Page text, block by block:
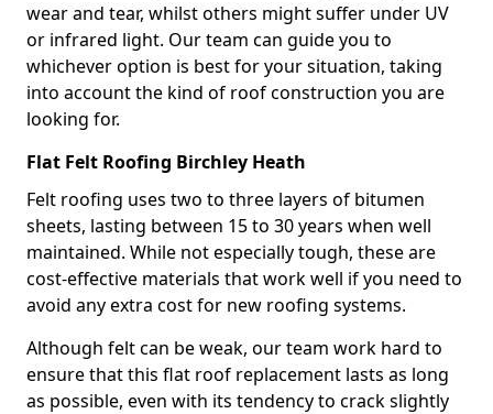
wear and tear, whilst others might suffer under UV
or infrared light. Our team can guide you to
whichever option is best for your situation, taking
into account the kind of roof construction you are
looking for.
Flat Felt Roofing Birchley Heath
Felt roofing uses two to three layers of bitumen
sheets, lasting between 15 to 30 years when well
maintained. While not especially tough, these are
cost-effective materials that work well if you need to
avoid any extra cost for new roofing systems.
Although felt can be weak, our team work hard to
ensure that this flat roof replacement lasts as long
as possible, even with its tendency to crack slightly